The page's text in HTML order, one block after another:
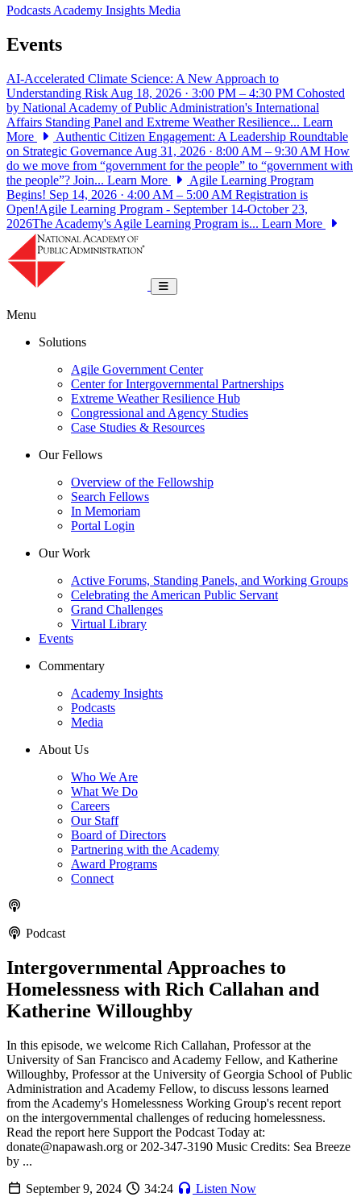
PodcastsAcademy Insights Media
Events
AI-Accelerated Climate Science: A New Approach to
Understanding Risk Aug 18, 2026 · 3:00 PM – 4:30 PM Cohosted
by National Academy of Public Administration's International
Affairs Standing Panel and Extreme Weather Resilience... Learn
More
Authentic Citizen Engagement: A Leadership Roundtable
on Strategic Governance Aug 31, 2026 · 8:00 AM – 9:30 AM How
do we move from “government for the people” to “government with
the people”? Join... Learn More
Agile Learning Program
Begins! Sep 14, 2026 · 4:00 AM – 5:00 AM Registration is
Open!Agile Learning Program - September 14-October 23,
2026The Academy's Agile Learning Program is... Learn More
Toggle navigation
Menu
Solutions
Agile Government Center
Center for Intergovernmental Partnerships
Extreme Weather Resilience Hub
Congressional and Agency Studies
Case Studies & Resources
Our Fellows
Overview of the Fellowship
Search Fellows
In Memoriam
Portal Login
Our Work
Active Forums, Standing Panels, and Working Groups
Celebrating the American Public Servant
Grand Challenges
Virtual Library
Events
Commentary
Academy Insights
Podcasts
Media
About Us
Who We Are
What We Do
Careers
Our Staff
Board of Directors
Partnering with the Academy
Award Programs
Connect
Podcast
Intergovernmental Approaches to
Homelessness with Rich Callahan and
Katherine Willoughby
In this episode, we welcome Rich Callahan, Professor at the
University of San Francisco and Academy Fellow, and Katherine
Willoughby, Professor at the University of Georgia School of Public
Administration and Academy Fellow, to discuss lessons learned
from the Academy's Homelessness Working Group's recent report
on the intergovernmental challenges of reducing homelessness.
Read the report here Support the Podcast Today at:
donate@napawash.org or 202-347-3190 Music Credits: Sea Breeze
by ...
September 9, 2024
34:24
Listen Now